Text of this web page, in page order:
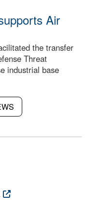
Air
the transfer
Threat
industrial base